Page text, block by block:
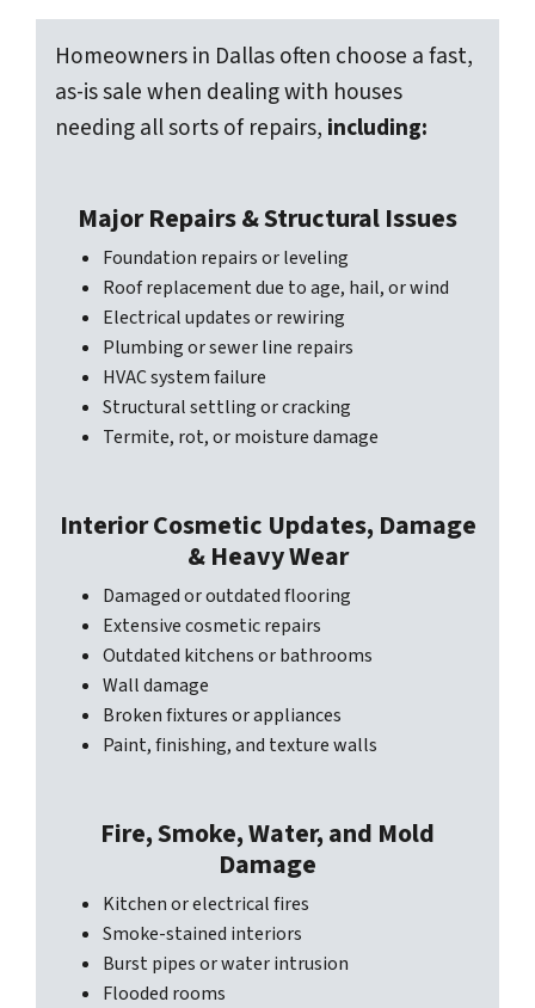
Homeowners in Dallas often choose a fast,
as-is sale when dealing with houses
needing all sorts of repairs, including:
Major Repairs & Structural Issues
Foundation repairs or leveling
Roof replacement due to age, hail, or wind
Electrical updates or rewiring
Plumbing or sewer line repairs
HVAC system failure
Structural settling or cracking
Termite, rot, or moisture damage
Interior Cosmetic Updates, Damage
& Heavy Wear
Damaged or outdated flooring
Extensive cosmetic repairs
Outdated kitchens or bathrooms
Wall damage
Broken fixtures or appliances
Paint, finishing, and texture walls
Fire, Smoke, Water, and Mold
Damage
Kitchen or electrical fires
Smoke-stained interiors
Burst pipes or water intrusion
Flooded rooms